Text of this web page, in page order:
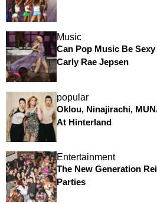
Music
Can Pop Music Be
Carly Rae Jepsen
popular
Oklou, Ninajirachi,
At Hinterland
Entertainment
The New Generation
Parties